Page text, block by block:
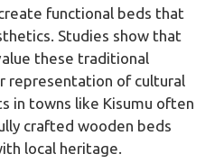
functional beds that
Studies show that
these traditional
representation of cultural
in towns like Kisumu often
crafted wooden beds
local heritage.